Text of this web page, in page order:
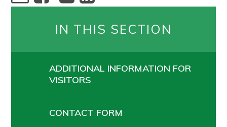
IN THIS SECTION
ADDITIONAL INFORMATION FOR
VISITORS
CONTACT FORM